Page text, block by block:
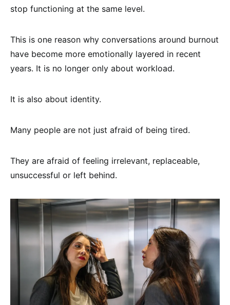
stop functioning at the same level.
This is one reason why conversations around burnout
have become more emotionally layered in recent
years. It is no longer only about workload.
It is also about identity.
Many people are not just afraid of being tired.
They are afraid of feeling irrelevant, replaceable,
unsuccessful or left behind.